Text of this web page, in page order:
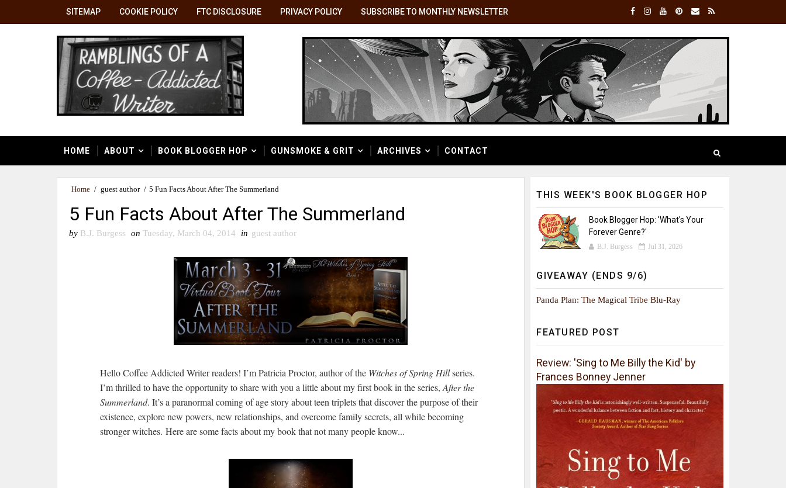
SITEMAP COOKIE POLICY FTC DISCLOSURE PRIVACY POLICY SUBSCRIBE TO MONTHLY NEWSLETTER
HOME ABOUT BOOK BLOGGER HOP GUNSMOKE & GRIT ARCHIVES CONTACT
Home / guest author / 5 Fun Facts About After The Summerland
5 Fun Facts About After The Summerland
by B.J. Burgess on Tuesday, March 04, 2014 in guest author
Hello Coffee Addicted Writer readers! I’m Patricia Proctor, author of the Witches of Spring Hillseries.
I’m thrilled to have the opportunity to share with you a little about my first book in the series, After the
Summerland. It’s a paranormal coming of age story about teen triplets that discover the purpose of their
existence, explore new powers, new relationships, and overcome family secrets, all while becoming
stronger witches. Here are some facts about my book that not many people know...
THIS WEEK'S BOOK BLOGGER HOP
Book Blogger Hop: 'What's Your
Forever Genre?'
B.J. Burgess Jul 31, 2026
GIVEAWAY (ENDS 9/6)
Panda Plan: The Magical Tribe Blu-Ray
FEATURED POST
Review: 'Sing to Me Billy the Kid' by
Frances Bonney Jenner